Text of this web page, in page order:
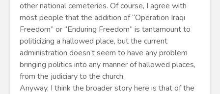
other national cemeteries. Of course, I agree with
most people that the addition of “Operation Iraqi
Freedom” or “Enduring Freedom” is tantamount to
politicizing a hallowed place, but the current
administration doesn’t seem to have any problem
bringing politics into any manner of hallowed places,
from the judiciary to the church.
Anyway, I think the broader story here is that of the